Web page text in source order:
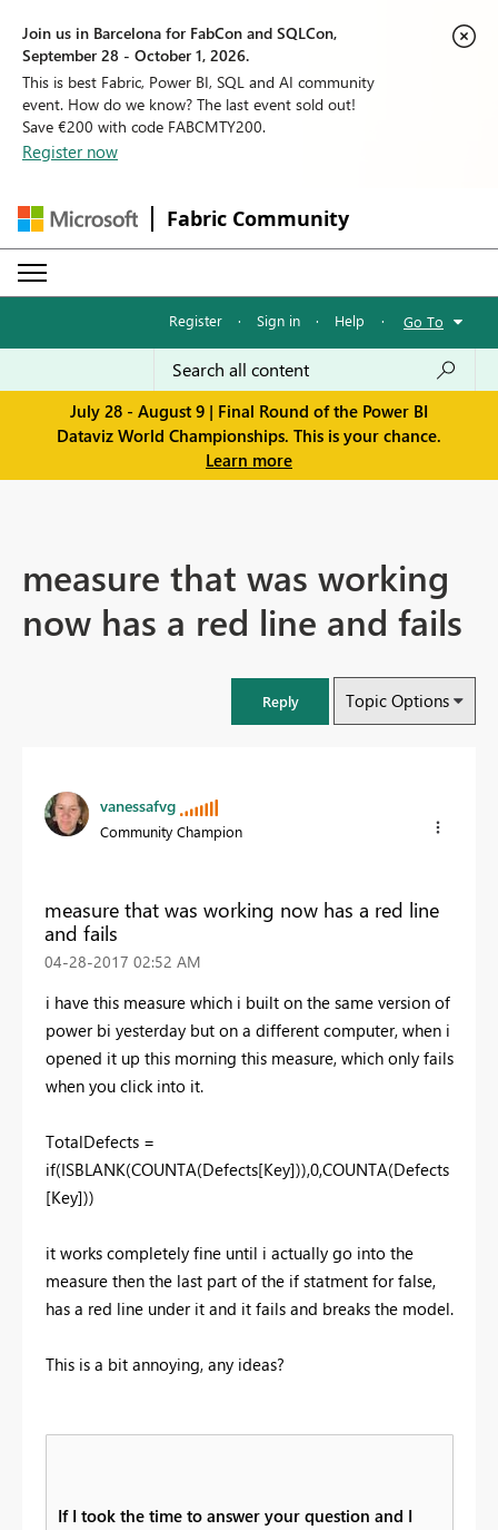
Join us in Barcelona for FabCon and SQLCon,
September 28 - October 1, 2026.
This is best Fabric, Power BI, SQL and AI community
event. How do we know? The last event sold out!
Save €200 with code FABCMTY200.
Register now
Fabric Community
Register · Sign in · Help · Go To
July 28 - August 9 | Final Round of the Power BI
Dataviz World Championships. This is your chance.
Learn more
measure that was working
now has a red line and fails
Reply Topic Options
vanessafvg
Community Champion
measure that was working now has a red line
and fails
‎04-28-2017 02:52 AM
i have this measure which i built on the same version of
power bi yesterday but on a different computer, when i
opened it up this morning this measure, which only fails
when you click into it.
TotalDefects =
if(ISBLANK(COUNTA(Defects[Key])),0,COUNTA(Defects
[Key]))
it works completely fine until i actually go into the
measure then the last part of the if statment for false,
has a red line under it and it fails and breaks the model.
This is a bit annoying, any ideas?
If I took the time to answer your question and I